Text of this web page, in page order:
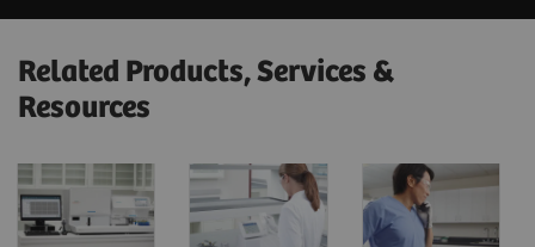
Related Products, Services &
Resources